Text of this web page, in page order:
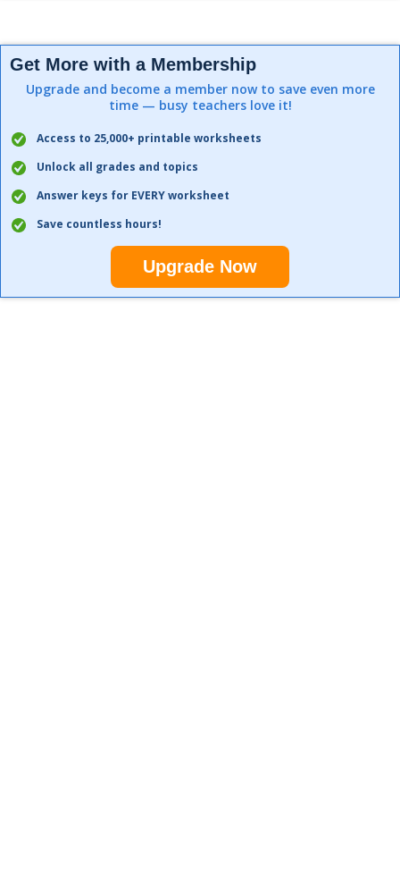
Get More with a Membership
Upgrade and become a member now to save even more
time — busy teachers love it!
Access to 25,000+ printable worksheets
Unlock all grades and topics
Answer keys for EVERY worksheet
Save countless hours!
Upgrade Now